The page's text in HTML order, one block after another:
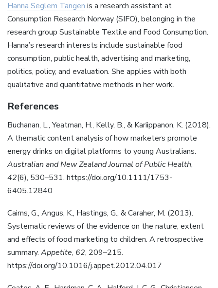
Hanna Seglem Tangen is a research assistant at
Consumption Research Norway (SIFO), belonging in the
research group Sustainable Textile and Food Consumption.
Hanna’s research interests include sustainable food
consumption, public health, advertising and marketing,
politics, policy, and evaluation. She applies with both
qualitative and quantitative methods in her work.
References
Buchanan, L., Yeatman, H., Kelly, B., & Kariippanon, K. (2018).
A thematic content analysis of how marketers promote
energy drinks on digital platforms to young Australians.
Australian and New Zealand Journal of Public Health,
42(6), 530–531. https://doi.org/10.1111/1753-
6405.12840
Cairns, G., Angus, K., Hastings, G., & Caraher, M. (2013).
Systematic reviews of the evidence on the nature, extent
and effects of food marketing to children. A retrospective
summary. Appetite, 62, 209–215.
https://doi.org/10.1016/j.appet.2012.04.017